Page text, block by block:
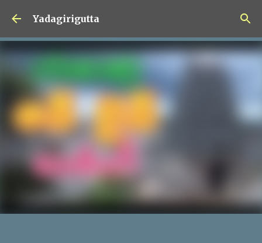
Skip to main content
Yadagirigutta